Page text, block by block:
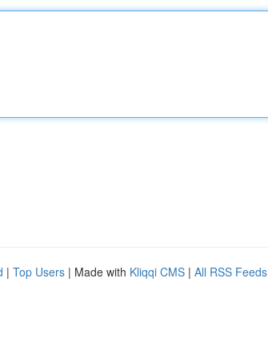
| Top Users | Made with Kliqqi CMS | All RSS Feeds